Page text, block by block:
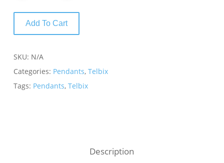
Add To Cart
SKU: N/A
Categories: Pendants, Telbix
Tags: Pendants, Telbix
Description